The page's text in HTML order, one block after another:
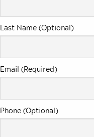
Last Name (Optional)
Email (Required)
Phone (Optional)